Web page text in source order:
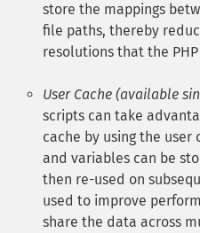
store the mappings
file paths, thereby
resolutions that the
User Cache (available
scripts can take
cache by using the user
and variables can be
then re-used on
used to improve
share the data across